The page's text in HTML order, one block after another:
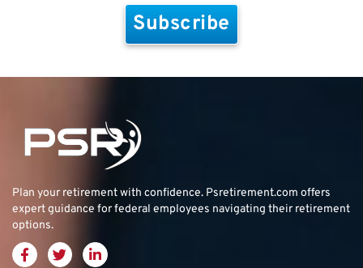
Plan your retirement with confidence. Psretirement.com offers
expert guidance for federal employees navigating their retirement
options.